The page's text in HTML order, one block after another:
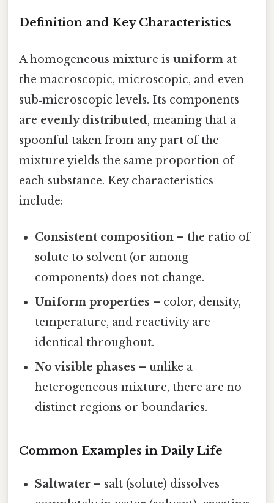
Definition and Key Characteristics
A homogeneous mixture is uniform at
the macroscopic, microscopic, and even
sub‑microscopic levels. Its components
are evenly distributed, meaning that a
spoonful taken from any part of the
mixture yields the same proportion of
each substance. Key characteristics
include:
Consistent composition – the ratio of
solute to solvent (or among
components) does not change.
Uniform properties – color, density,
temperature, and reactivity are
identical throughout.
No visible phases – unlike a
heterogeneous mixture, there are no
distinct regions or boundaries.
Common Examples in Daily Life
Saltwater – salt (solute) dissolves